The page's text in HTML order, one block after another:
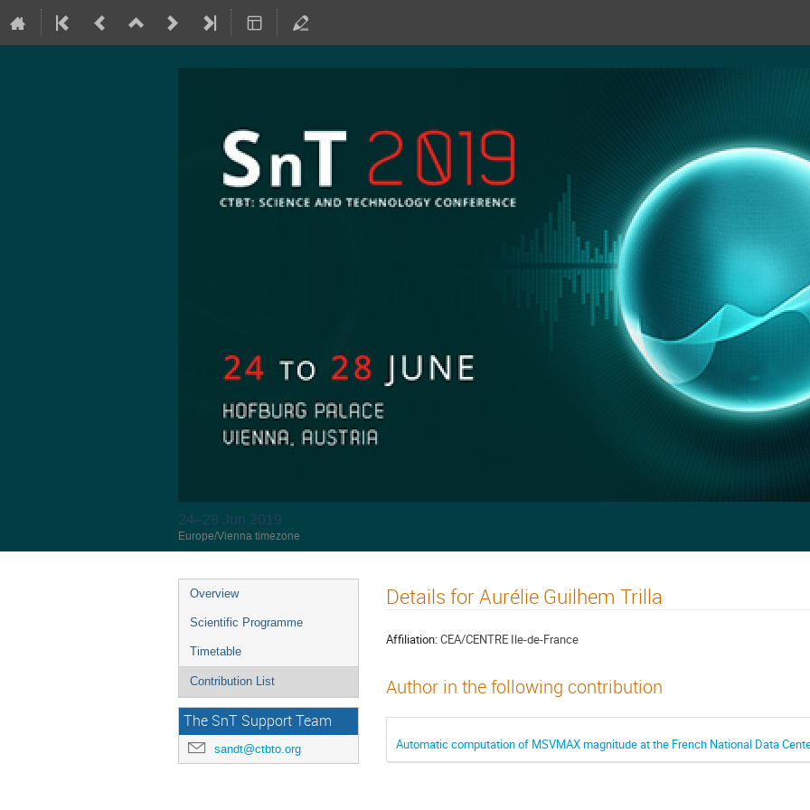
24–28 Jun 2019
Europe/Vienna timezone
Overview
Scientific Programme
Timetable
Contribution List
The SnT Support Team
sandt@ctbto.org
Details for Aurélie Guilhem Trilla
Affiliation:CEA/CENTRE Ile-de-France
Author in the following contribution
Automatic computation of MSVMAX magnitude at the French National Data